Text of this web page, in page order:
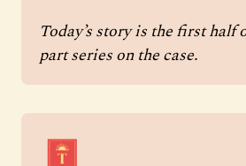
Today’s story is the first half
part series on the case.